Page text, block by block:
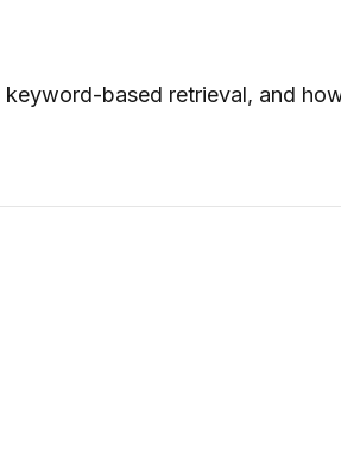
based retrieval, and